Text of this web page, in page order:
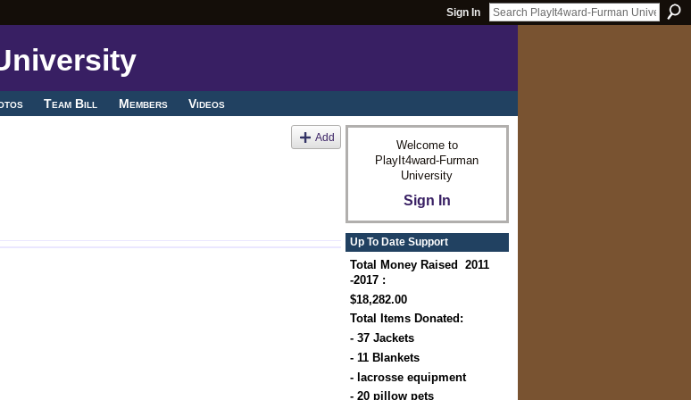
Sign In
Team Bill Members Videos
Add
Welcome to
PlayIt4ward-Furman
University
Sign In
Up To Date Support
Total Money Raised 2011
-2017 :
$18,282.00
Total Items Donated:
- 37 Jackets
- 11 Blankets
- lacrosse equipment
- 20 pillow pets